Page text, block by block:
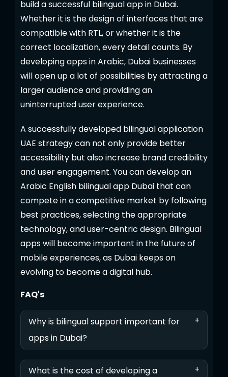
build a successful bilingual app in Dubai.
Whether it is the design of interfaces that are
compatible with RTL, or whether it is the
correct localization, every detail counts. By
developing apps in Arabic, Dubai businesses
will open up a lot of possibilities by attracting a
larger audience and providing an
uninterrupted user experience.
A successfully developed bilingual application
UAE strategy can not only provide better
accessibility but also increase brand credibility
and user engagement. You can develop an
Arabic English bilingual app Dubai that can
compete in a competitive market by following
best practices, selecting the appropriate
technology, and user-centric design. Bilingual
apps will become important in the future of
mobile experiences, as Dubai keeps on
evolving to become a digital hub.
FAQ's
Why is bilingual support important for
apps in Dubai?
+
What is the cost of developing a
+